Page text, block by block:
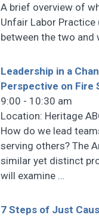
A brief overview of
Unfair Labor
between the two and
Leadership in a
Perspective on Fire
9:00 - 10:30 am
Location: Heritage
How do we lead
serving others? The
similar yet distinct
will examine …
7 Steps of Just